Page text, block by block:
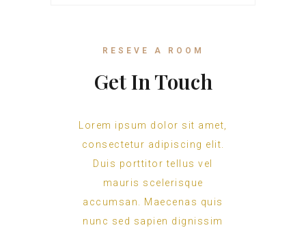
RESEVE A ROOM
Get In Touch
Lorem ipsum dolor sit amet,
consectetur adipiscing elit.
Duis porttitor tellus vel
mauris scelerisque
accumsan. Maecenas quis
nunc sed sapien dignissim